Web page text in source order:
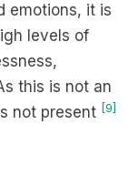
emotions, it is
levels of
this is not an
not present [9]